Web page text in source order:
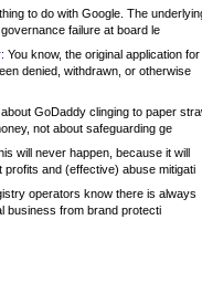
to do with Google. The
failure at board le
You know, the original application for
denied, withdrawn, or otherwise
GoDaddy clinging to paper
not about safeguarding ge
will never happen, because it will
profits and (effective) abuse mitigati
operators know there is always
business from brand protecti